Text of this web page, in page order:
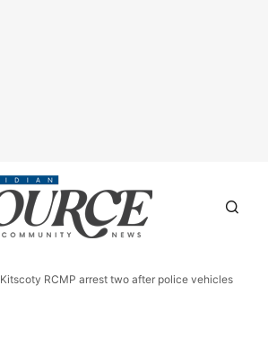
Kitscoty RCMP arrest two after police vehicles